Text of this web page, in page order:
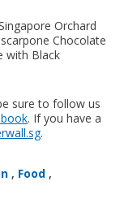
Orchard
Chocolate
with Black
sure to follow us
. If you have a
.
, Food ,